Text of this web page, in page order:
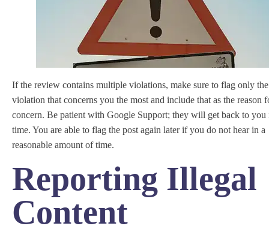
If the review contains multiple violations, make sure to flag only the
violation that concerns you the most and include that as the reason
concern. Be patient with Google Support; they will get back to you
time. You are able to flag the post again later if you do not hear in a
reasonable amount of time.
Reporting Illegal
Content